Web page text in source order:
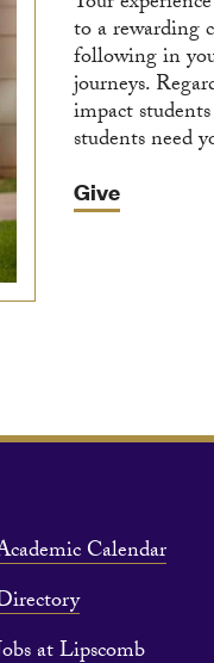
to a rewarding
following in
journeys.
impact
students need
Give
Calendar
at Lipscomb